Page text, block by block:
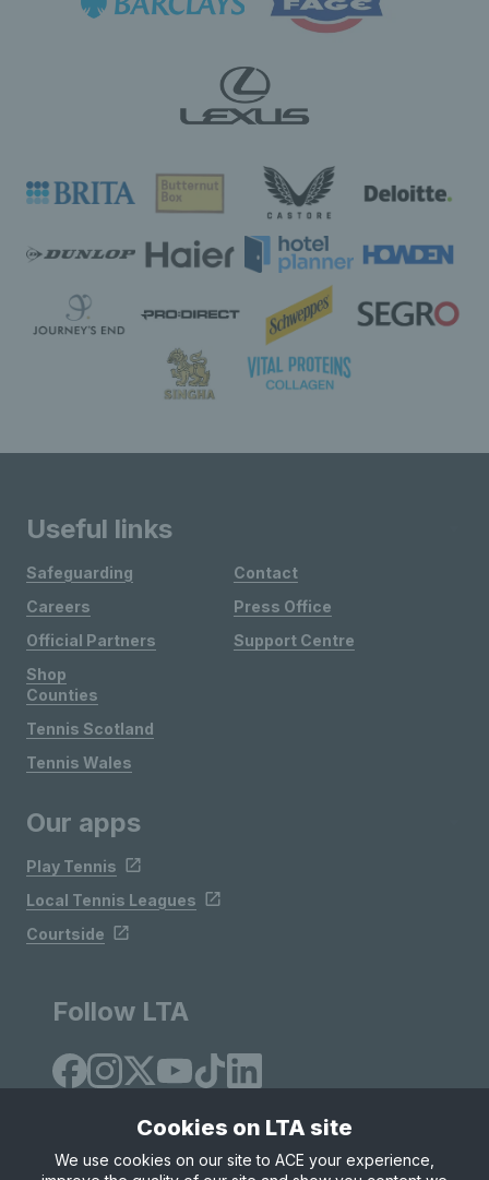
Useful links
Safeguarding
Careers
Official Partners
Shop
Contact
Press Office
Support Centre
Counties
Tennis Scotland
Tennis Wales
Our apps
Play Tennis
Local Tennis Leagues
Courtside
Follow LTA
Cookies on LTA site
We use cookies on our site to ACE your experience,